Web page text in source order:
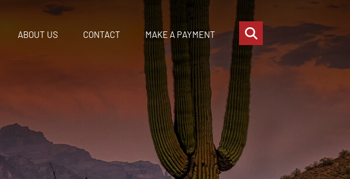
ABOUT US CONTACT MAKE A PAYMENT OPEN SITE SEARCH